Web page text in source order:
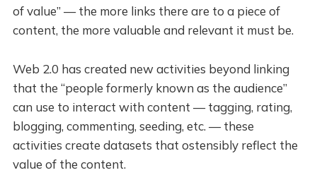
of value” — the more links there are to a piece of
content, the more valuable and relevant it must be.
Web 2.0 has created new activities beyond linking
that the “people formerly known as the audience”
can use to interact with content — tagging, rating,
blogging, commenting, seeding, etc. — these
activities create datasets that ostensibly reflect the
value of the content.